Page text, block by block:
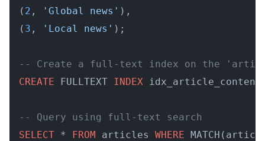
( 2 , 'Global news' ),
( 3 , 'Local news' );
-- Create a full-text index on the
CREATE FULLTEXT INDEX
-- Query using full-text search
SELECT * FROM articles WHERE